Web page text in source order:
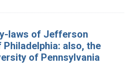
laws of Jefferson
also, the
of Pennsylvania